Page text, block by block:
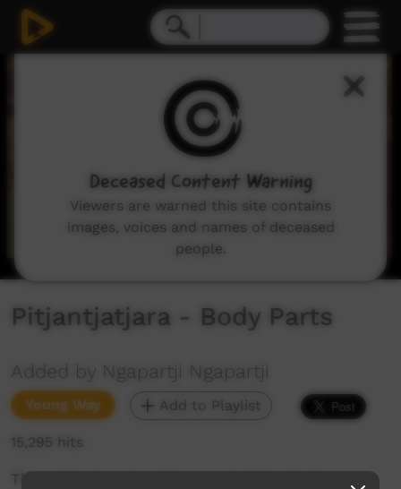
Pitjantjatjara - Body Parts
Added by Ngapartji Ngapartji
Young Way Add to Playlist
15,295 hits
This video is a great lesson in Pitjantjatjara
Deceased Content Warning
Viewers are warned this site contains
images, voices and names of deceased
people.